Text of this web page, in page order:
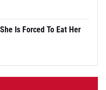
Is Forced To Eat Her